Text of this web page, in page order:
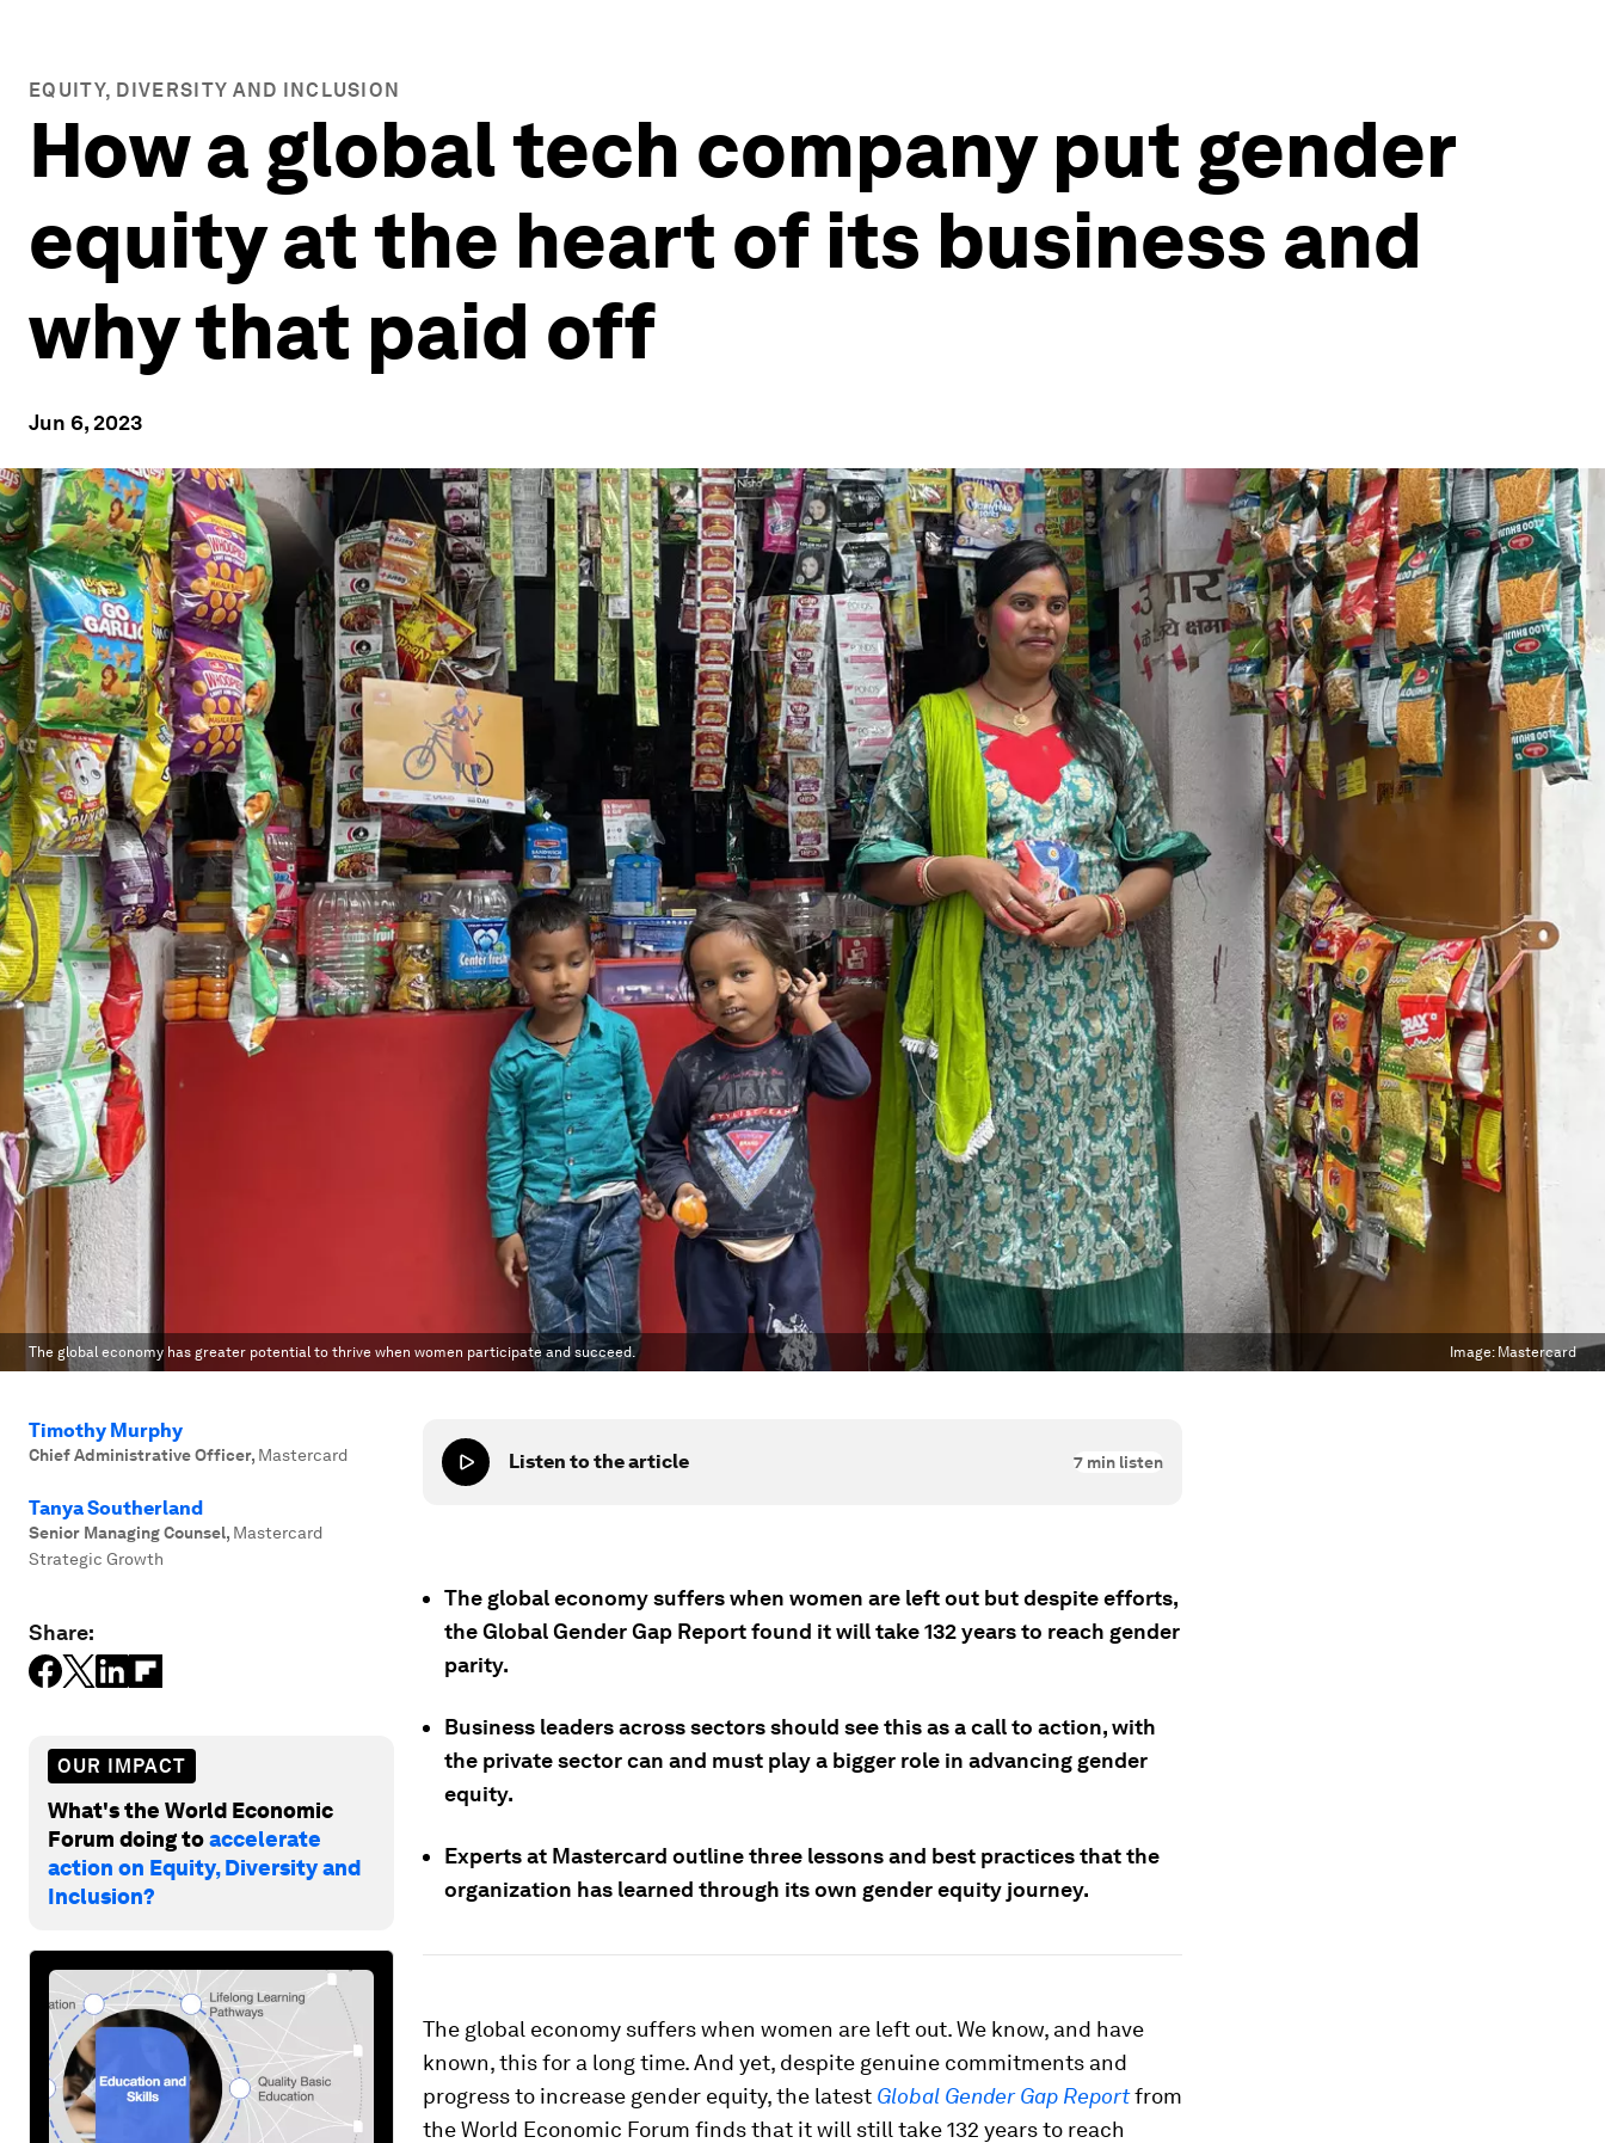
EQUITY, DIVERSITY AND INCLUSION
How a global tech company put gender
equity at the heart of its business and
why that paid off
Jun 6, 2023
The global economy has greater potential to thrive when women participate and succeed. Image: Mastercard
Timothy Murphy
Chief Administrative Officer, Mastercard
Tanya Southerland
Senior Managing Counsel, Mastercard
Strategic Growth
Share:
OUR IMPACT
What's the World Economic
Forum doing toaccelerate
action on Equity, Diversity and
Inclusion?
Listen to the article 7 min listen
The global economy suffers when women are left out but despite efforts,
the Global Gender Gap Report found it will take 132 years to reach gender
parity.
Business leaders across sectors should see this as a call to action, with
the private sector can and must play a bigger role in advancing gender
equity.
Experts at Mastercard outline three lessons and best practices that the
organization has learned through its own gender equity journey.
The global economy suffers when women are left out. We know, and have
known, this for a long time. And yet, despite genuine commitments and
progress to increase gender equity, the latest Global Gender Gap Reportfrom
the World Economic Forum finds that it will still take 132 years to reach